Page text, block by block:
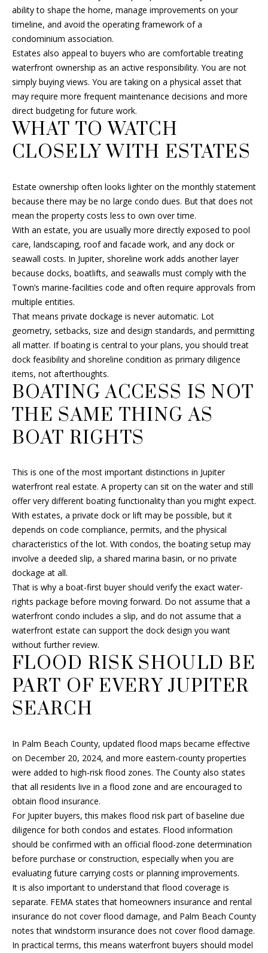
M
Y
S
E
A
R
C
H
P
O
R
T
L
ability to shape the home, manage improvements on your
timeline, and avoid the operating framework of a
condominium association.
Estates also appeal to buyers who are comfortable treating
waterfront ownership as an active responsibility. You are not
simply buying views. You are taking on a physical asset that
may require more frequent maintenance decisions and more
direct budgeting for future work.
WHAT TO WATCH
CLOSELY WITH ESTATES
Estate ownership often looks lighter on the monthly statement
because there may be no large condo dues. But that does not
mean the property costs less to own over time.
With an estate, you are usually more directly exposed to pool
care, landscaping, roof and facade work, and any dock or
seawall costs. In Jupiter, shoreline work adds another layer
because docks, boatlifts, and seawalls must comply with the
Town’s marine-facilities code and often require approvals from
multiple entities.
That means private dockage is never automatic. Lot
geometry, setbacks, size and design standards, and permitting
all matter. If boating is central to your plans, you should treat
dock feasibility and shoreline condition as primary diligence
items, not afterthoughts.
BOATING ACCESS IS NOT
THE SAME THING AS
BOAT RIGHTS
This is one of the most important distinctions in Jupiter
waterfront real estate. A property can sit on the water and still
offer very different boating functionality than you might expect.
With estates, a private dock or lift may be possible, but it
depends on code compliance, permits, and the physical
characteristics of the lot. With condos, the boating setup may
involve a deeded slip, a shared marina basin, or no private
dockage at all.
That is why a boat-first buyer should verify the exact water-
rights package before moving forward. Do not assume that a
waterfront condo includes a slip, and do not assume that a
waterfront estate can support the dock design you want
without further review.
FLOOD RISK SHOULD BE
PART OF EVERY JUPITER
SEARCH
In Palm Beach County, updated flood maps became effective
on December 20, 2024, and more eastern-county properties
were added to high-risk flood zones. The County also states
that all residents live in a flood zone and are encouraged to
obtain flood insurance.
For Jupiter buyers, this makes flood risk part of baseline due
diligence for both condos and estates. Flood information
should be confirmed with an official flood-zone determination
before purchase or construction, especially when you are
evaluating future carrying costs or planning improvements.
It is also important to understand that flood coverage is
separate. FEMA states that homeowners insurance and rental
insurance do not cover flood damage, and Palm Beach County
notes that windstorm insurance does not cover flood damage.
In practical terms, this means waterfront buyers should model
H
A
L
L
F
I
N
C
H
6
[
e
m
i
p
r
o
t
e
c
e
d
]
A
D
E
S
S
G